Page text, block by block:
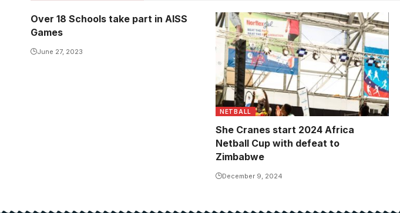
Over 18 Schools take part in AISS
Games
June 27, 2023
NETBALL
She Cranes start 2024 Africa
Netball Cup with defeat to
Zimbabwe
December 9, 2024